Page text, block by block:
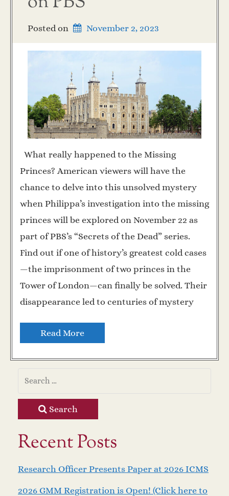
Posted on November 2, 2023
What really happened to the Missing
Princes? American viewers will have the
chance to delve into this unsolved mystery
when Philippa’s investigation into the missing
princes will be explored on November 22 as
part of PBS’s “Secrets of the Dead” series.
Find out if one of history’s greatest cold cases
—the imprisonment of two princes in the
Tower of London—can finally be solved. Their
disappearance led to centuries of mystery
Read More
Search
Recent Posts
Research Officer Presents Paper at 2026 ICMS
2026 GMM Registration is Open! (Click here to